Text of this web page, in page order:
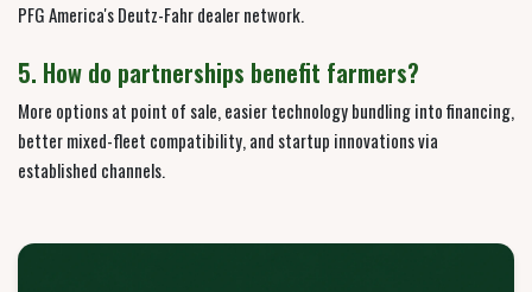
PFG America's Deutz-Fahr dealer network.
5. How do partnerships benefit farmers?
More options at point of sale, easier technology bundling into financing,
better mixed-fleet compatibility, and startup innovations via
established channels.